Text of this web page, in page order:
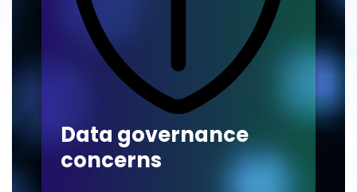
Data governance
concerns